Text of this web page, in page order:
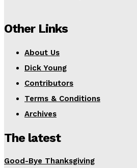
Other Links
About Us
Dick Young
Contributors
Terms & Conditions
Archives
The latest
Good-Bye Thanksgiving